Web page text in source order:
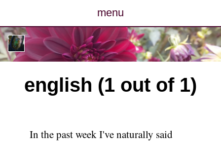
menu
posts
photos
map
english (1 out of 1)
In the past week I've naturally said